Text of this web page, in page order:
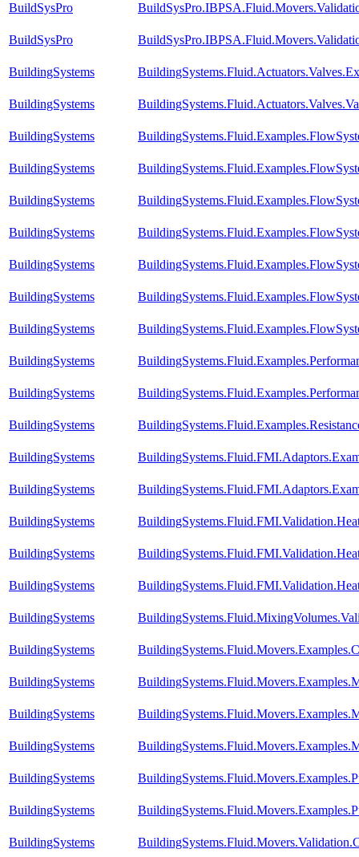
BuildSysPro
BuildSysPro
BuildingSystems
BuildingSystems
BuildingSystems
BuildingSystems
BuildingSystems
BuildingSystems
BuildingSystems
BuildingSystems
BuildingSystems
BuildingSystems
BuildingSystems
BuildingSystems
BuildingSystems
BuildingSystems
BuildingSystems
BuildingSystems
BuildingSystems
BuildingSystems
BuildingSystems
BuildingSystems
BuildingSystems
BuildingSystems
BuildingSystems
BuildingSystems
BuildingSystems